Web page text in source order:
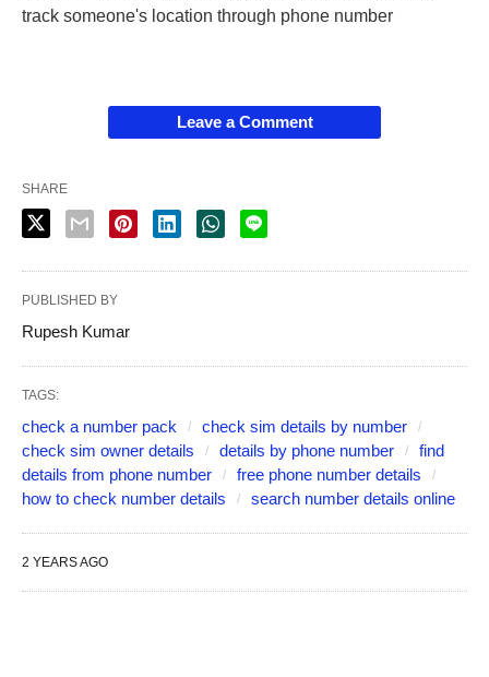
track someone's location through phone number
Leave a Comment
SHARE
PUBLISHED BY
Rupesh Kumar
TAGS:
check a number pack
check sim details by number
check sim owner details
details by phone number
find
details from phone number
free phone number details
how to check number details
search number details online
2 YEARS AGO